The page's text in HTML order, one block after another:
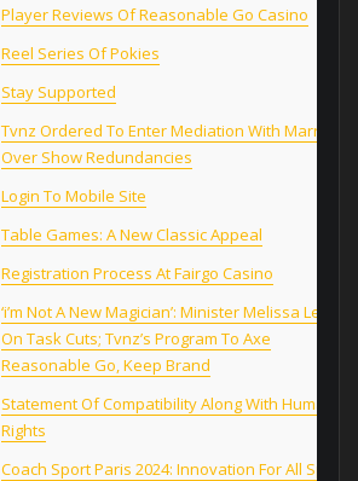
Player Reviews Of Reasonable Go Casino
Reel Series Of Pokies
Stay Supported
Tvnz Ordered To Enter Mediation With Marriage
Over Show Redundancies
Login To Mobile Site
Table Games: A New Classic Appeal
Registration Process At Fairgo Casino
‘i’m Not A New Magician’: Minister Melissa Lee
On Task Cuts; Tvnz’s Program To Axe
Reasonable Go, Keep Brand
Statement Of Compatibility Along With Human
Rights
Coach Sport Paris 2024: Innovation For All Sports